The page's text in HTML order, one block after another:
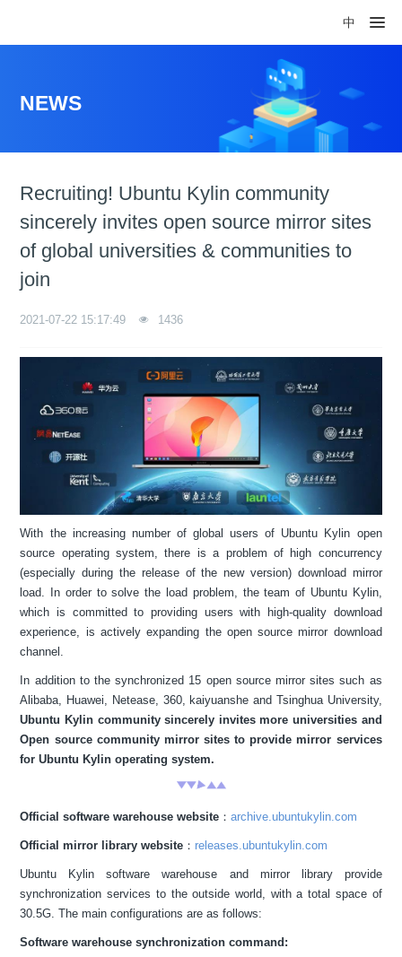
中
NEWS
Recruiting! Ubuntu Kylin community
sincerely invites open source mirror sites
of global universities & communities to
join
2021-07-22 15:17:49 1436
With the increasing number of global users of Ubuntu Kylin open
source operating system, there is a problem of high concurrency
(especially during the release of the new version) download mirror
load. In order to solve the load problem, the team of Ubuntu Kylin,
which is committed to providing users with high-quality download
experience, is actively expanding the open source mirror download
channel.
In addition to the synchronized 15 open source mirror sites such as
Alibaba, Huawei, Netease, 360, kaiyuanshe and Tsinghua University,
Ubuntu Kylin community sincerely invites more universities and
Open source community mirror sites to provide mirror services
for Ubuntu Kylin operating system.
Official software warehouse website ：archive.ubuntukylin.com
Official mirror library website ： releases.ubuntukylin.com
Ubuntu Kylin software warehouse and mirror library provide
synchronization services to the outside world, with a total space of
30.5G. The main configurations are as follows:
Software warehouse synchronization command: